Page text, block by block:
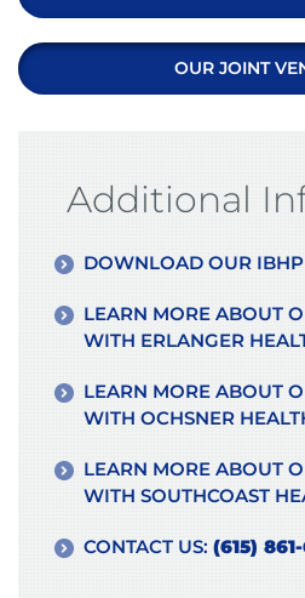
OUR JOINT
Additional
DOWNLOAD OUR
LEARN MORE ABOUT
WITH ERLANGER
LEARN MORE ABOUT
WITH OCHSNER
LEARN MORE ABOUT
WITH SOUTHCOAST
CONTACT US: (615)